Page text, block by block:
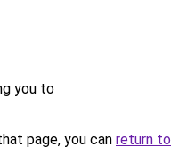
you to
page, you can return to